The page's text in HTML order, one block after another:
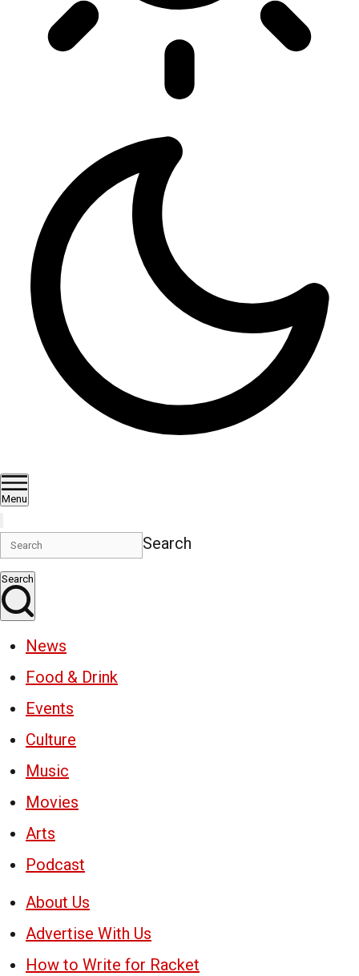
Menu
Search
Search
News
Food & Drink
Events
Culture
Music
Movies
Arts
Podcast
About Us
Advertise With Us
How to Write for Racket